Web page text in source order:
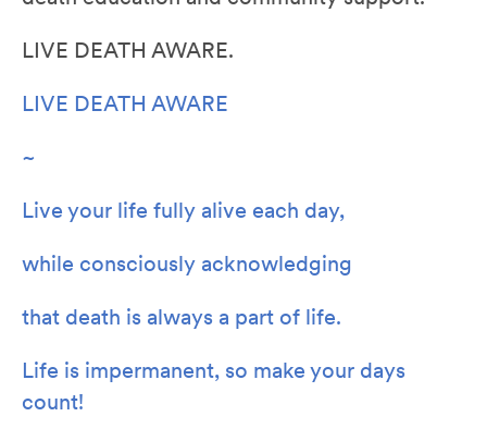
LIVE DEATH AWARE.
LIVE DEATH AWARE
~
Live your life fully alive each day,
while consciously acknowledging
that death is always a part of life.
Life is impermanent, so make your days
count!